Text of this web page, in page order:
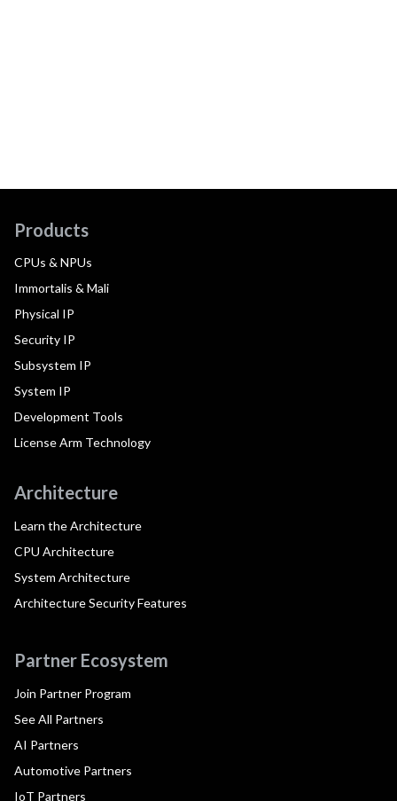
Products
CPUs & NPUs
Immortalis & Mali
Physical IP
Security IP
Subsystem IP
System IP
Development Tools
License Arm Technology
Architecture
Learn the Architecture
CPU Architecture
System Architecture
Architecture Security Features
Partner Ecosystem
Join Partner Program
See All Partners
AI Partners
Automotive Partners
IoT Partners